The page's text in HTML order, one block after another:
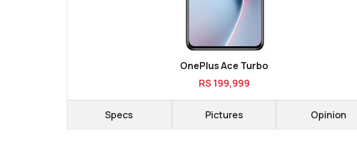
OnePlus Ace Turbo
RS 199,999
Specs Pictures Opinion